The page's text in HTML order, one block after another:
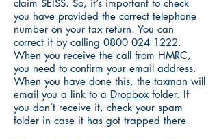
claim SEISS. So, it’s important to check
you have provided the correct telephone
number on your tax return. You can
correct it by calling 0800 024 1222.
When you receive the call from HMRC,
you need to confirm your email address.
When you have done this, the taxman will
email you a link to a Dropboxfolder. If
you don’t receive it, check your spam
folder in case it has got trapped there.